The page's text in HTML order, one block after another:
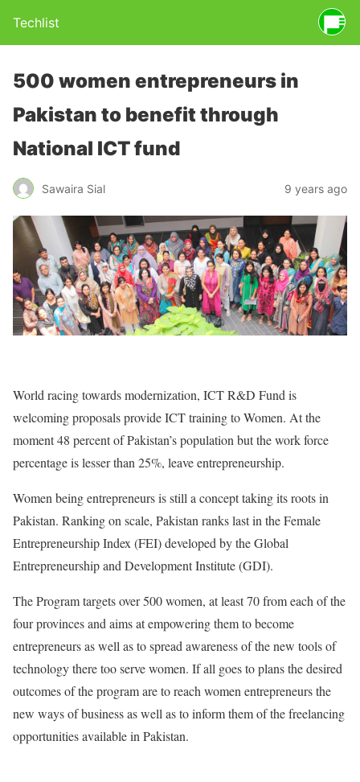
Techlist
500 women entrepreneurs in
Pakistan to benefit through
National ICT fund
Sawaira Sial 9 years ago
World racing towards modernization, ICT R&D Fund is
welcoming proposals provide ICT training to Women. At the
moment 48 percent of Pakistan’s population but the work force
percentage is lesser than 25%, leave entrepreneurship.
Women being entrepreneurs is still a concept taking its roots in
Pakistan. Ranking on scale, Pakistan ranks last in the Female
Entrepreneurship Index (FEI) developed by the Global
Entrepreneurship and Development Institute (GDI).
The Program targets over 500 women, at least 70 from each of the
four provinces and aims at empowering them to become
entrepreneurs as well as to spread awareness of the new tools of
technology there too serve women. If all goes to plans the desired
outcomes of the program are to reach women entrepreneurs the
new ways of business as well as to inform them of the freelancing
opportunities available in Pakistan.